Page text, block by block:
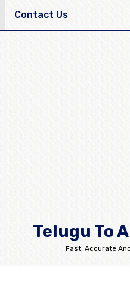
Contact Us
Telugu To
Fast, Accurate